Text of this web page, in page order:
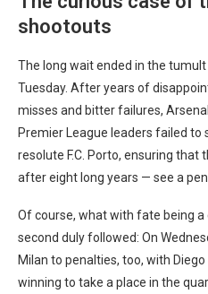
shootouts
The long wait ended in the
Tuesday. After years of
misses and bitter failures,
Premier League leaders failed to
resolute F.C. Porto, ensuring that
after eight long years — see a
Of course, what with fate being
second duly followed: On
Milan to penalties, too, with
winning to take a place in the